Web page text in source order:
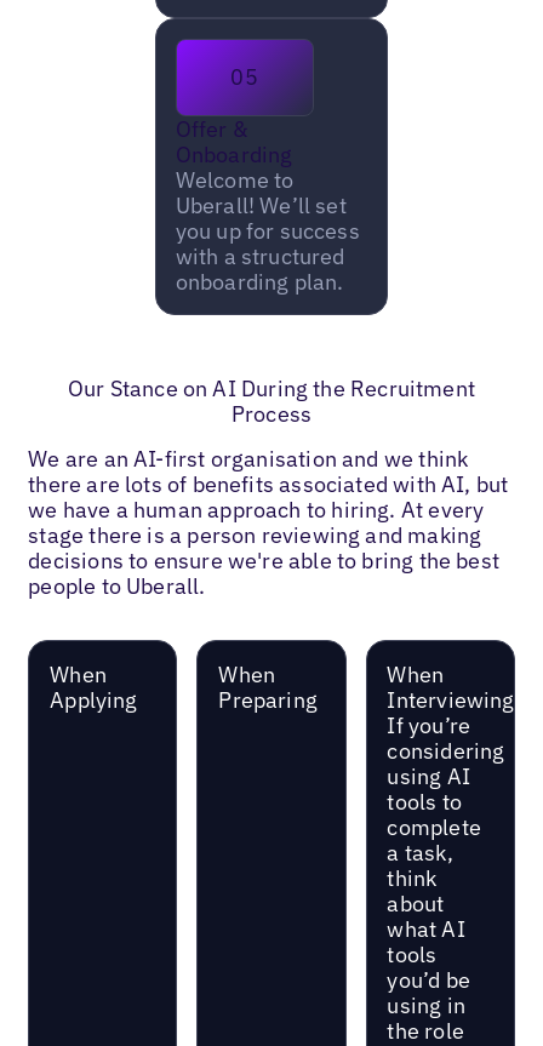
05
Offer &
Onboarding
Welcome to
Uberall! We’ll set
you up for success
with a structured
onboarding plan.
Our Stance on AI During the Recruitment
Process
We are an AI-first organisation and we think
there are lots of benefits associated with AI, but
we have a human approach to hiring. At every
stage there is a person reviewing and making
decisions to ensure we're able to bring the best
people to Uberall.
When
Applying
When
Preparing
When
Interviewing
If you’re
considering
using AI
tools to
complete
a task,
think
about
what AI
tools
you’d be
using in
the role